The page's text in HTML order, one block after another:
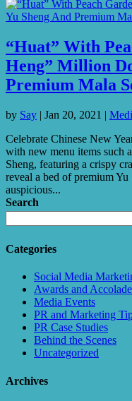
“Huat” With
Heng” Million
Premium Mala
by Say | Jan 20, 2021 |
Celebrate Chinese New
with new menu items such
Sheng, featuring a crispy
reveal a bed of premium
auspicious...
Search
Categories
Social Media
Awards and
Media Events
PR and Marketing
PR Case Studies
Behind the Scenes
Uncategorized
Archives